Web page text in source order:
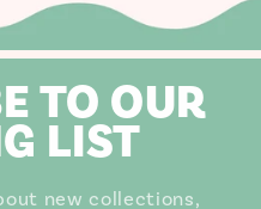
TO OUR
LIST
new collections,